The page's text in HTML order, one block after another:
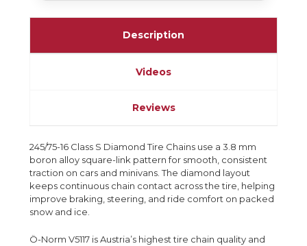
Description
Videos
Reviews
245/75-16 Class S Diamond Tire Chains use a 3.8 mm
boron alloy square-link pattern for smooth, consistent
traction on cars and minivans. The diamond layout
keeps continuous chain contact across the tire, helping
improve braking, steering, and ride comfort on packed
snow and ice.
Ö-Norm V5117 is Austria’s highest tire chain quality and